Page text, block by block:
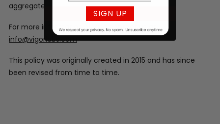
aggregate.
For more information please contact us at
info@vigorlabs.com
This policy was originally created in 2015 and has since
been revised from time to time.
SIGN UP